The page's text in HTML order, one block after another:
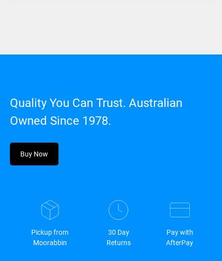
Quality You Can Trust. Australian
Owned Since 1978.
Buy Now
Pickup from
Moorabbin
30 Day
Returns
Pay with
AfterPay